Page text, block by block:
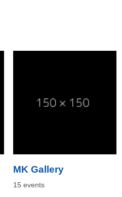
MK Gallery
15 events